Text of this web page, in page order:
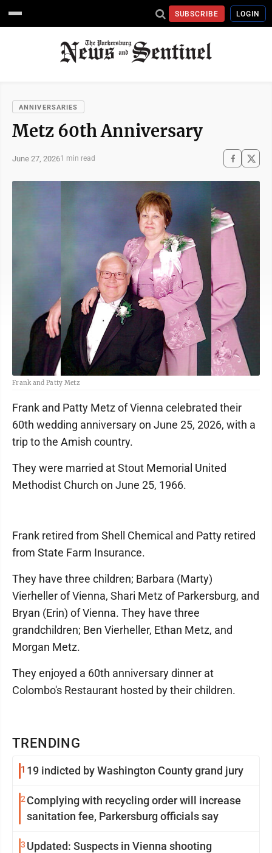
SUBSCRIBE LOGIN
ANNIVERSARIES
Metz 60th Anniversary
June 27, 20261 min read
Frank and Patty Metz
TRENDING
1 19 indicted by Washington County grand jury
2 Complying with recycling order will increase
sanitation fee, Parkersburg officials say
3 Updated: Suspects in Vienna shooting
Frank and Patty Metz of Vienna celebrated their
60th wedding anniversary on June 25, 2026, with a
trip to the Amish country.
They were married at Stout Memorial United
Methodist Church on June 25, 1966.
Frank retired from Shell Chemical and Patty retired
from State Farm Insurance.
They have three children; Barbara (Marty)
Vierheller of Vienna, Shari Metz of Parkersburg, and
Bryan (Erin) of Vienna. They have three
grandchildren; Ben Vierheller, Ethan Metz, and
Morgan Metz.
They enjoyed a 60th anniversary dinner at
Colombo's Restaurant hosted by their children.